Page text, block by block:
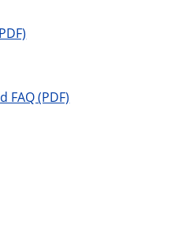
FAQ (PDF)